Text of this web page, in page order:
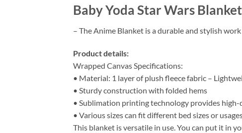
Baby Yoda Star Wars Blanket
– The Anime Blanket is a durable and stylish
Product details:
Wrapped Canvas Specifications:
• Material: 1 layer of plush fleece fabric –
• Sturdy construction with folded hems
• Sublimation printing technology provides
• Various sizes can fit different bed sizes or
This blanket is versatile in use. You can put it in